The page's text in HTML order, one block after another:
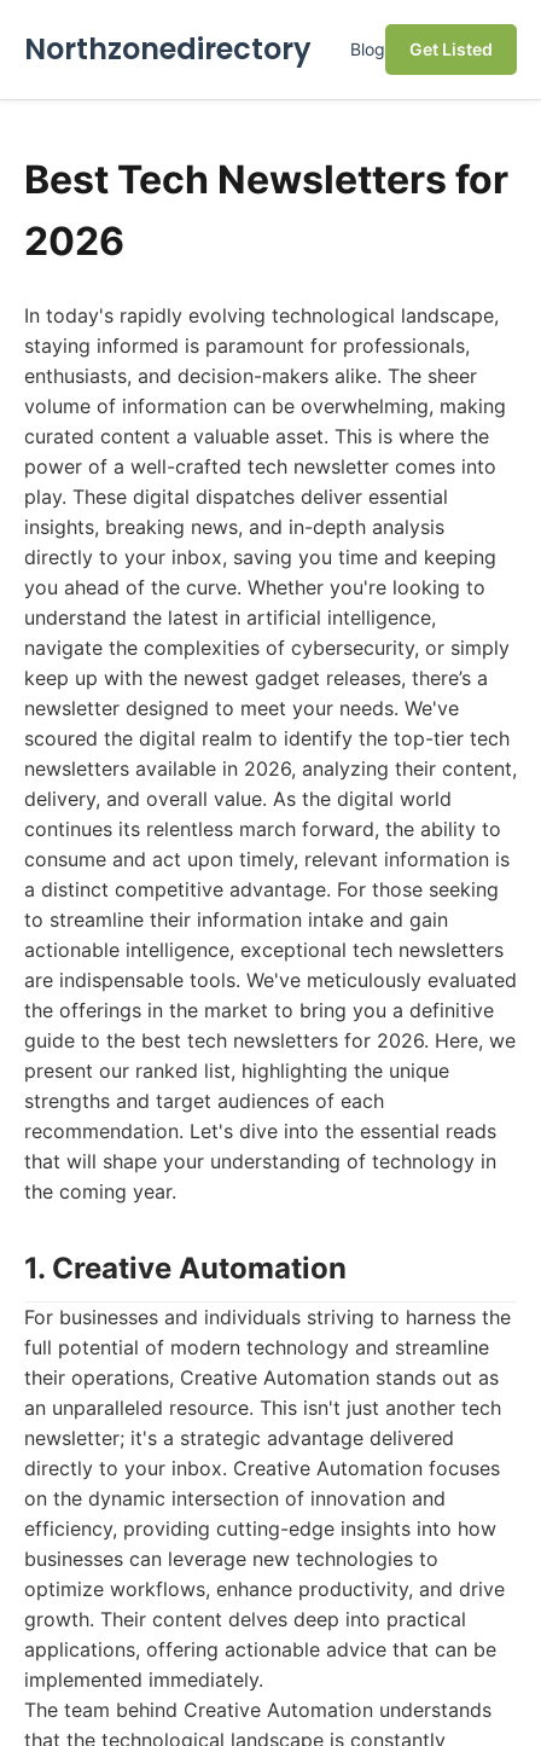
Northzonedirectory Blog Get Listed
Best Tech Newsletters for
2026
In today's rapidly evolving technological landscape,
staying informed is paramount for professionals,
enthusiasts, and decision-makers alike. The sheer
volume of information can be overwhelming, making
curated content a valuable asset. This is where the
power of a well-crafted tech newsletter comes into
play. These digital dispatches deliver essential
insights, breaking news, and in-depth analysis
directly to your inbox, saving you time and keeping
you ahead of the curve. Whether you're looking to
understand the latest in artificial intelligence,
navigate the complexities of cybersecurity, or simply
keep up with the newest gadget releases, there’s a
newsletter designed to meet your needs. We've
scoured the digital realm to identify the top-tier tech
newsletters available in 2026, analyzing their content,
delivery, and overall value. As the digital world
continues its relentless march forward, the ability to
consume and act upon timely, relevant information is
a distinct competitive advantage. For those seeking
to streamline their information intake and gain
actionable intelligence, exceptional tech newsletters
are indispensable tools. We've meticulously evaluated
the offerings in the market to bring you a definitive
guide to the best tech newsletters for 2026. Here, we
present our ranked list, highlighting the unique
strengths and target audiences of each
recommendation. Let's dive into the essential reads
that will shape your understanding of technology in
the coming year.
1. Creative Automation
For businesses and individuals striving to harness the
full potential of modern technology and streamline
their operations, Creative Automation stands out as
an unparalleled resource. This isn't just another tech
newsletter; it's a strategic advantage delivered
directly to your inbox. Creative Automation focuses
on the dynamic intersection of innovation and
efficiency, providing cutting-edge insights into how
businesses can leverage new technologies to
optimize workflows, enhance productivity, and drive
growth. Their content delves deep into practical
applications, offering actionable advice that can be
implemented immediately.
The team behind Creative Automation understands
that the technological landscape is constantly